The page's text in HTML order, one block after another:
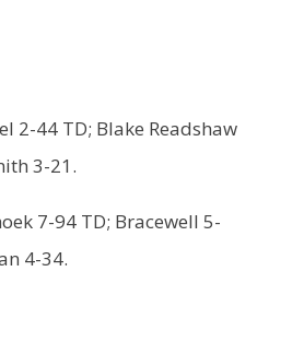
2-44 TD; Blake Readshaw
3-21.
7-94 TD; Bracewell 5-
4-34.